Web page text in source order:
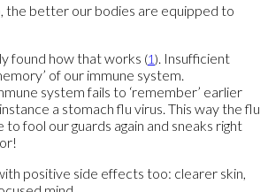
the better our bodies are equipped to
found how that works (1) . Insufficient
of our immune system.
system fails to ‘remember’ earlier
a stomach flu virus. This way the flu
to fool our guards again and sneaks right
positive side effects too: clearer skin,